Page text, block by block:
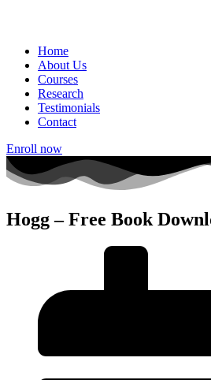
Home
About Us
Courses
Research
Testimonials
Contact
Enroll now
Hogg – Free Book